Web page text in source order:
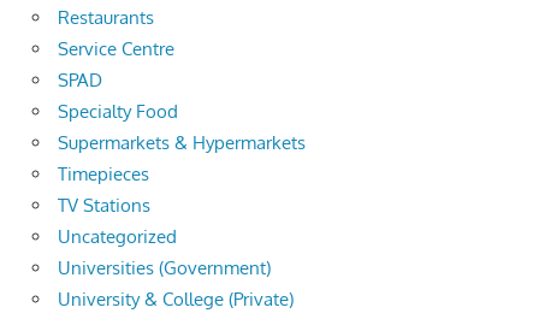
Restaurants
Service Centre
SPAD
Specialty Food
Supermarkets & Hypermarkets
Timepieces
TV Stations
Uncategorized
Universities (Government)
University & College (Private)